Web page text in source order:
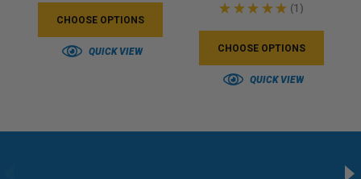
CHOOSE OPTIONS
QUICK VIEW
★ ★ ★ ★ ★ 1
1
CHOOSE OPTIONS
QUICK VIEW